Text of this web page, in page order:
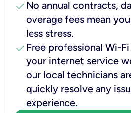
check No annual contracts,
overage fees mean
less stress.
check Free professional Wi-
your internet service
our local technicians
quickly resolve any
experience.